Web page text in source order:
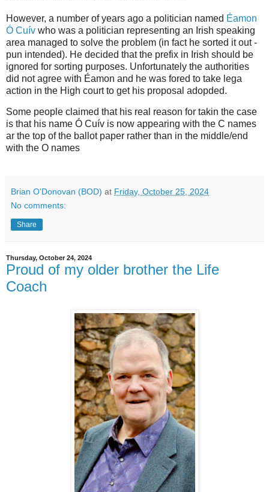
However, a number of years ago a politician named Éamon
Ó Cuív who was a politician representing an Irish speaking
area managed to solve the problem (in fact he sorted it out -
pun intended). He decided that the prefix in Irish should be
ignored for sorting purposes. Unfortunately the authorities
did not agree with Éamon and he was fored to take lega
action in the High court to get his proposal adopded.
Some people claimed that his real reason for takin the case
is that his name Ó Cuív is now appearing with the C names
ar the top of the ballot paper rather than in the middle/end
with the O names
Brian O'Donovan (BOD) at Friday, October 25, 2024
No comments:
Share
Thursday, October 24, 2024
Proud of my older brother the Life
Coach